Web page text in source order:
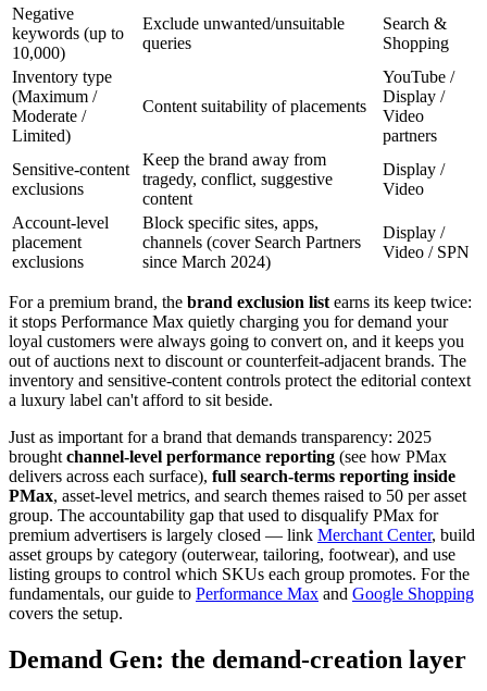
Negative
keywords (up to
10,000)
Exclude unwanted/unsuitable
queries
Search &
Shopping
Inventory type
(Maximum /
Moderate /
Limited)
Content suitability of placements
YouTube /
Display /
Video
partners
Sensitive-content
exclusions
Keep the brand away from
tragedy, conflict, suggestive
content
Display /
Video
Account-level
placement
exclusions
Block specific sites, apps,
channels (cover Search Partners
since March 2024)
Display /
Video / SPN
For a premium brand, the brand exclusion list earns its keep twice:
it stops Performance Max quietly charging you for demand your
loyal customers were always going to convert on, and it keeps you
out of auctions next to discount or counterfeit-adjacent brands. The
inventory and sensitive-content controls protect the editorial context
a luxury label can't afford to sit beside.
Just as important for a brand that demands transparency: 2025
brought channel-level performance reporting (see how PMax
delivers across each surface), full search-terms reporting inside
PMax, asset-level metrics, and search themes raised to 50 per asset
group. The accountability gap that used to disqualify PMax for
premium advertisers is largely closed — link Merchant Center, build
asset groups by category (outerwear, tailoring, footwear), and use
listing groups to control which SKUs each group promotes. For the
fundamentals, our guide to Performance Max and Google Shopping
covers the setup.
Demand Gen: the demand-creation layer